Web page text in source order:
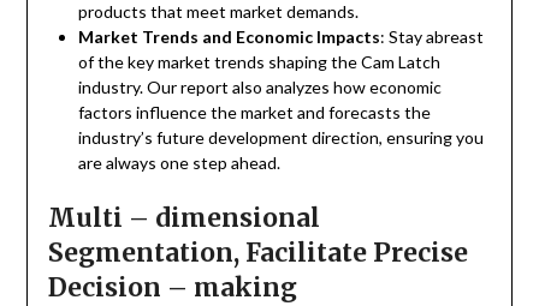
products that meet market demands.
Market Trends and Economic Impacts: Stay abreast
of the key market trends shaping the Cam Latch
industry. Our report also analyzes how economic
factors influence the market and forecasts the
industry’s future development direction, ensuring you
are always one step ahead.
Multi – dimensional
Segmentation, Facilitate Precise
Decision – making